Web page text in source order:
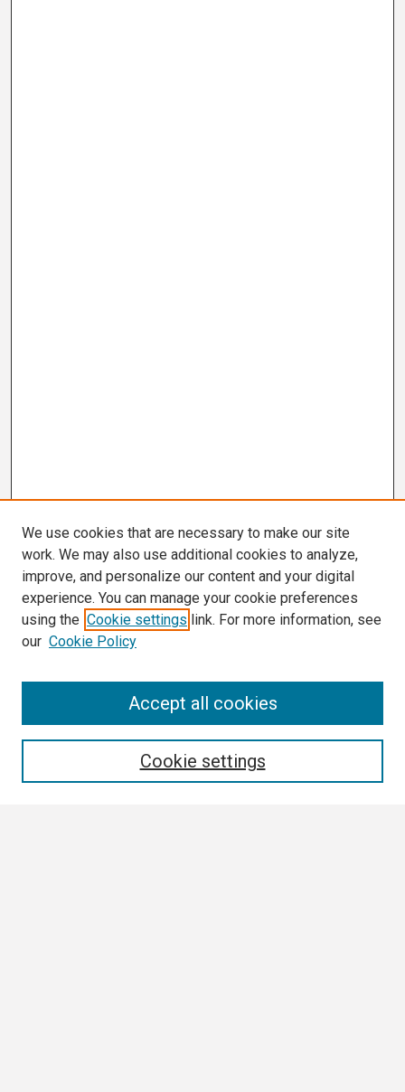
We use cookies that are necessary to make our site
work. We may also use additional cookies to analyze,
improve, and personalize our content and your digital
experience. You can manage your cookie preferences
using the Cookie settings link. For more information, see
our Cookie Policy
Cookie settings
Accept all cookies